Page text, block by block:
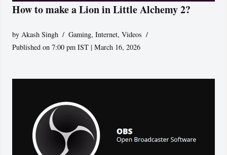
How to make a Lion in Little Alchemy 2?
by Akash Singh Gaming,Internet,Videos
Published on 7:00 pm IST | March 16, 2026